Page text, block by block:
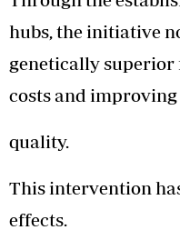
hubs, the initiative
genetically
costs and
quality.
This intervention
effects.